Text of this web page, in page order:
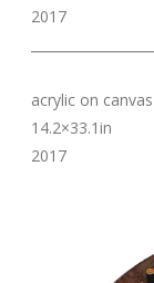
2017
acrylic on canvas
14.2×33.1in
2017